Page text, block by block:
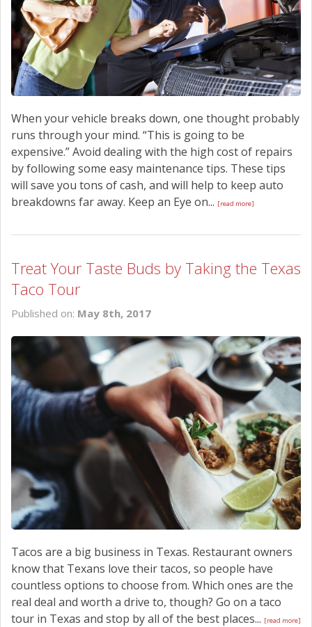
When your vehicle breaks down, one thought probably
runs through your mind. “This is going to be
expensive.” Avoid dealing with the high cost of repairs
by following some easy maintenance tips. These tips
will save you tons of cash, and will help to keep auto
breakdowns far away. Keep an Eye on... [read more]
Treat Your Taste Buds by Taking the Texas
Taco Tour
Published on: May 8th, 2017
Tacos are a big business in Texas. Restaurant owners
know that Texans love their tacos, so people have
countless options to choose from. Which ones are the
real deal and worth a drive to, though? Go on a taco
tour in Texas and stop by all of the best places... [read more]